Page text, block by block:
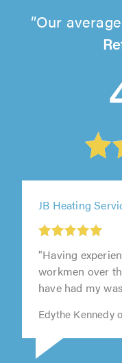
Our
JB Heating
"Having
workmen over
have had my
Edythe Kennedy